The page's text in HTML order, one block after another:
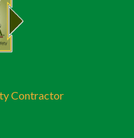
Contractor